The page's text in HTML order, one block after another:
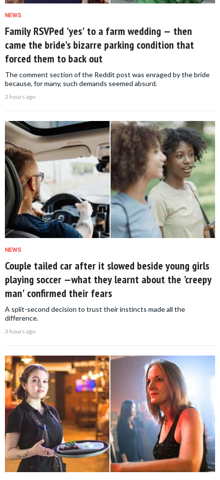
NEWS
Family RSVPed 'yes' to a farm wedding — then
came the bride's bizarre parking condition that
forced them to back out
The comment section of the Reddit post was enraged by the bride
because, for many, such demands seemed absurd.
2 hours ago
NEWS
Couple tailed car after it slowed beside young girls
playing soccer —what they learnt about the 'creepy
man' confirmed their fears
A split-second decision to trust their instincts made all the
difference.
3 hours ago